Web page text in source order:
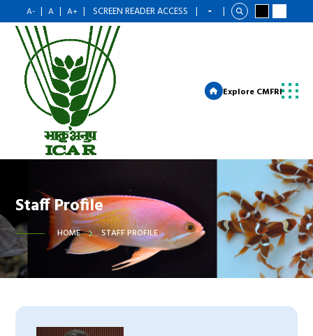
A- | A | A+ | SCREEN READER ACCESS | |
Explore CMFRI
Staff Profile
HOME STAFF PROFILE